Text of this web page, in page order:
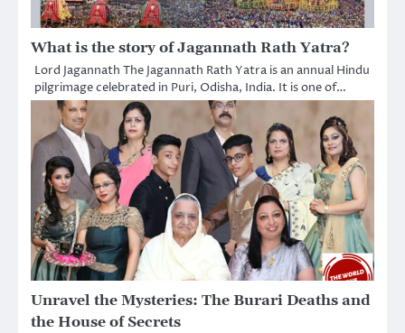
What is the story of Jagannath Rath Yatra?
Lord Jagannath The Jagannath Rath Yatra is an annual Hindu
pilgrimage celebrated in Puri, Odisha, India. It is one of…
Unravel the Mysteries: The Burari Deaths and
the House of Secrets